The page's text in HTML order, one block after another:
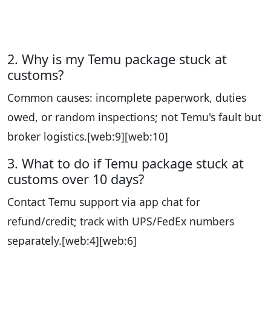
2. Why is my Temu package stuck at
customs?
Common causes: incomplete paperwork, duties
owed, or random inspections; not Temu's fault but
broker logistics.[web:9][web:10]
3. What to do if Temu package stuck at
customs over 10 days?
Contact Temu support via app chat for
refund/credit; track with UPS/FedEx numbers
separately.[web:4][web:6]